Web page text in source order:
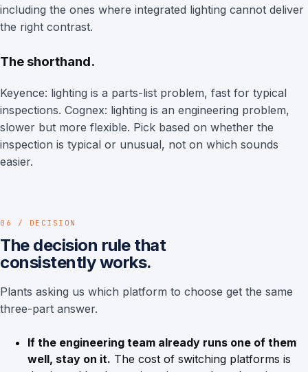
including the ones where integrated lighting cannot deliver
the right contrast.
The shorthand.
Keyence: lighting is a parts-list problem, fast for typical
inspections. Cognex: lighting is an engineering problem,
slower but more flexible. Pick based on whether the
inspection is typical or unusual, not on which sounds
easier.
06 / DECISION
The decision rule that
consistently works.
Plants asking us which platform to choose get the same
three-part answer.
If the engineering team already runs one of them
well, stay on it. The cost of switching platforms is